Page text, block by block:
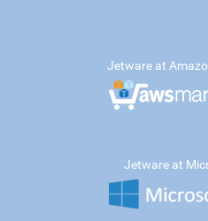
Jetware at
Jetware at